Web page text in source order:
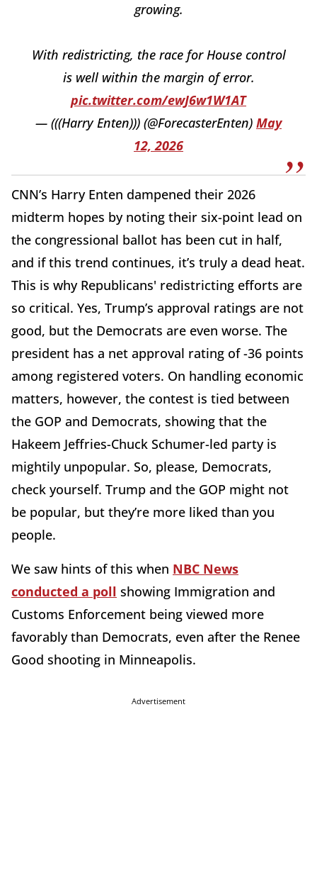
growing.
With redistricting, the race for House control
is well within the margin of error.
pic.twitter.com/ewJ6w1W1AT
— (((Harry Enten))) (@ForecasterEnten) May
12, 2026
CNN’s Harry Enten dampened their 2026
midterm hopes by noting their six-point lead on
the congressional ballot has been cut in half,
and if this trend continues, it’s truly a dead heat.
This is why Republicans' redistricting efforts are
so critical. Yes, Trump’s approval ratings are not
good, but the Democrats are even worse. The
president has a net approval rating of -36 points
among registered voters. On handling economic
matters, however, the contest is tied between
the GOP and Democrats, showing that the
Hakeem Jeffries-Chuck Schumer-led party is
mightily unpopular. So, please, Democrats,
check yourself. Trump and the GOP might not
be popular, but they’re more liked than you
people.
We saw hints of this when NBC News
conducted a poll showing Immigration and
Customs Enforcement being viewed more
favorably than Democrats, even after the Renee
Good shooting in Minneapolis.
Advertisement